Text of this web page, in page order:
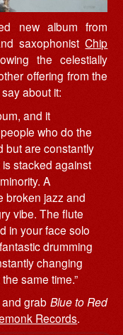
new album from
saxophonistChip
the celestially
offering from the
say about it:
and it
who do the
but are constantly
stacked against
A
broken jazz and
vibe. The flute
in your face solo
drumming
changing
same time.”
and grab Blue to Red
Records.